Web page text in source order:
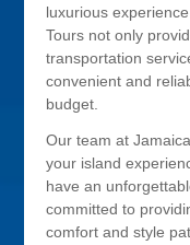
luxurious
Tours not only
transportation
convenient and
budget.
Our team at
your island
have an
committed to
comfort and style